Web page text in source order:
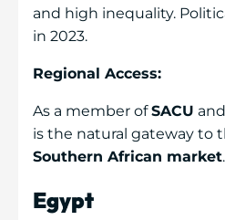
and high inequality.
in 2023.
Regional Access:
As a member ofSACU and
is the natural gateway to
Southern African market.
Egypt